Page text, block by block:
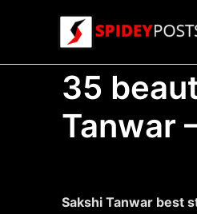
35
Tanwar
Sakshi Tanwar best